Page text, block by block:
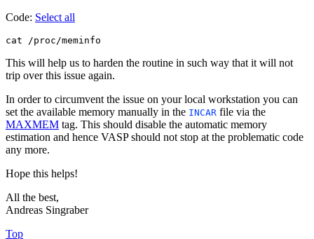
Code: Select all
This will help us to harden the routine in such way that it will not
trip over this issue again.
In order to circumvent the issue on your local workstation you can
set the available memory manually in the INCAR file via the
MAXMEM tag. This should disable the automatic memory
estimation and hence VASP should not stop at the problematic code
any more.
Hope this helps!
All the best,
Andreas Singraber
Top